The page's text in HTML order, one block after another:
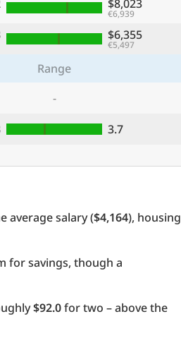
$8,023
€6,939
$6,355
€5,497
Range
-
3.7
average salary ($4,164), housing
for savings, though a
$92.0for two – above the